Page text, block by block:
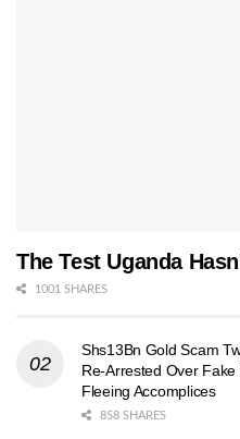
The Test Uganda
1001 SHARES
Shs13Bn Gold Scam
Re-Arrested Over
Fleeing Accomplices
858 SHARES